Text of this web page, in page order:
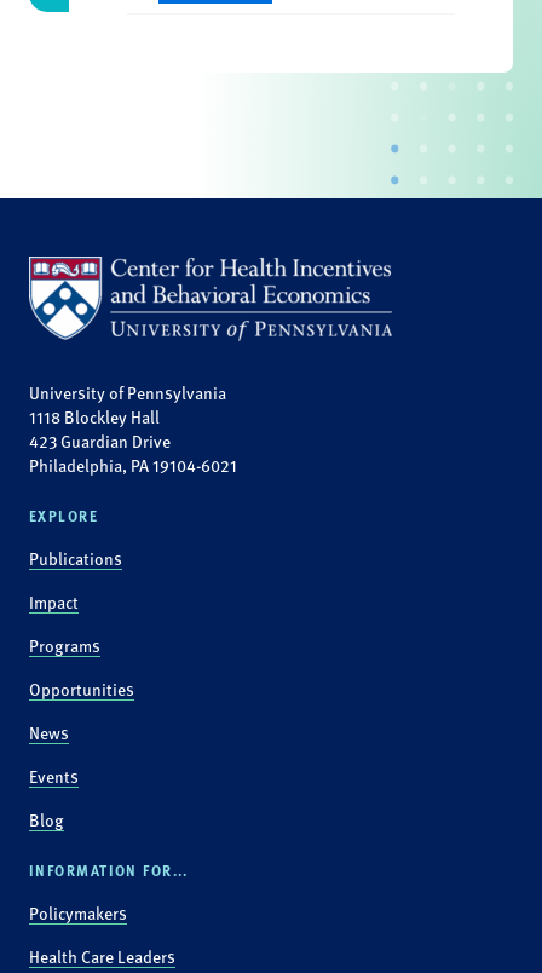
University of Pennsylvania
1118 Blockley Hall
423 Guardian Drive
Philadelphia, PA 19104-6021
EXPLORE
Publications
Impact
Programs
Opportunities
News
Events
Blog
INFORMATION FOR...
Policymakers
Health Care Leaders